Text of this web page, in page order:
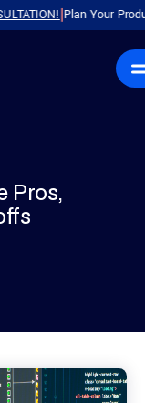
|Plan Your Product
Pros,